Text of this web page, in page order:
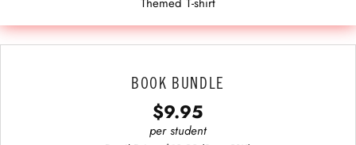
BOOK BUNDLE
$9.95
per student